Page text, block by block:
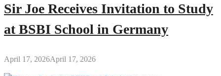
Sir Joe Receives Invitation to Study
at BSBI School in Germany
April 17, 2026April 17, 2026